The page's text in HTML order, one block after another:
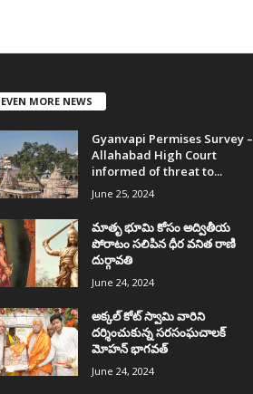
EVEN MORE NEWS
Gyanvapi Permises Survey –
Allahabad High Court
informed of threat to...
June 25, 2024
మాతృ భూమి కోసం అద్వితీయ
పోరాటం సలిపిన ధీర వనిత రాణి
దుర్గావతి
June 24, 2024
అక్కల్‌ కోట్‌ స్వామి వారిని
దర్శించుకున్న సరసంఘచాలక్
మోహన్ భాగవత్
June 24, 2024